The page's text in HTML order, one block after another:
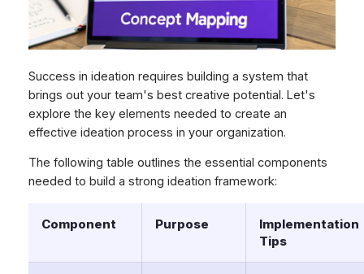
Success in ideation requires building a system that
brings out your team's best creative potential. Let's
explore the key elements needed to create an
effective ideation process in your organization.
The following table outlines the essential components
needed to build a strong ideation framework:
Component Purpose
Implementation
Tips